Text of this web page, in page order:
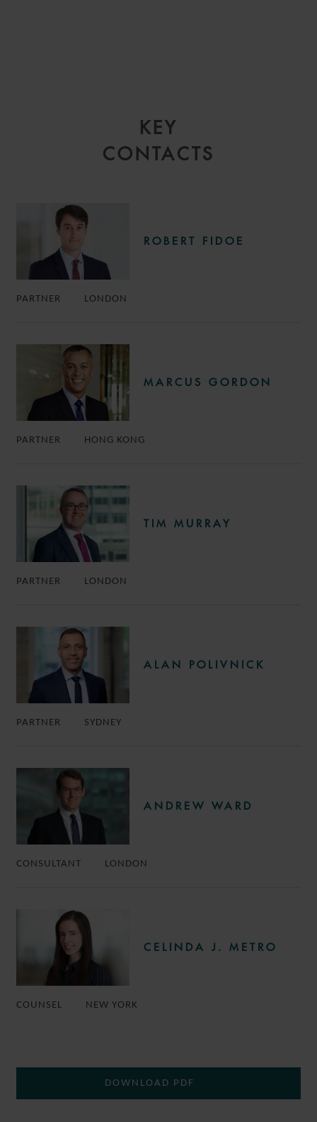
KEY
CONTACTS
ROBERT FIDOE
PARTNER LONDON
MARCUS GORDON
PARTNER HONG KONG
TIM MURRAY
PARTNER LONDON
ALAN POLIVNICK
PARTNER SYDNEY
ANDREW WARD
CONSULTANT LONDON
CELINDA J. METRO
COUNSEL NEW YORK
DOWNLOAD PDF